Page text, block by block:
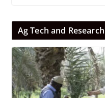
Ag Tech and Research